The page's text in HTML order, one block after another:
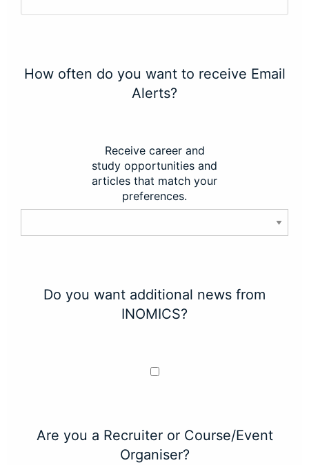
How often do you want to receive Email
Alerts?
Receive career and
study opportunities and
articles that match your
preferences.
Do you want additional news from
INOMICS?
Are you a Recruiter or Course/Event
Organiser?